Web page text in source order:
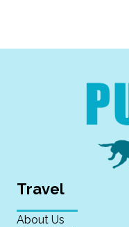
Travel
About Us